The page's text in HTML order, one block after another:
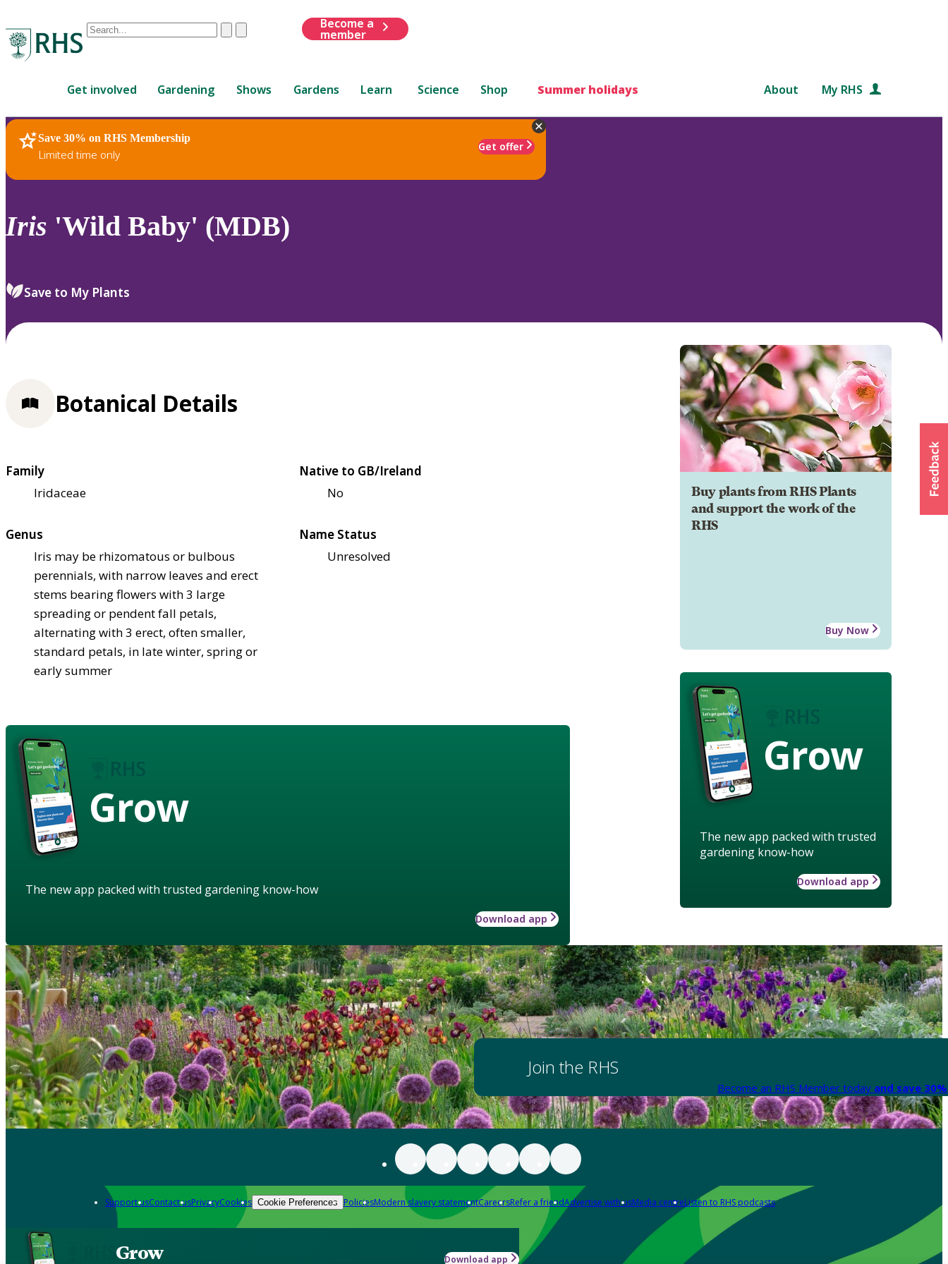
Conduct
are
up
and
down
to
review
select.
ClearSubmit
Become a
member
Get involved Gardening Shows Gardens Learn Science Shop Summer holidays About My RHS
Save 30% on RHS Membership
Limited time only
Get offer
RHS Home Plants
Iris 'Wild Baby' (MDB)
Save to My Plants
Buy plants from RHS Plants
and support the work of the
RHS
Buy Now
Grow
The new app packed with trusted
gardening know-how
Download app
Botanical Details
Family
Iridaceae
Native to GB/Ireland
No
Genus
Iris may be rhizomatous or bulbous
perennials, with narrow leaves and erect
stems bearing flowers with 3 large
spreading or pendent fall petals,
alternating with 3 erect, often smaller,
standard petals, in late winter, spring or
early summer
Name Status
Unresolved
Grow
The new app packed with trusted gardening know-how
Download app
Join the RHS
Become an RHS Member today and save
Support usContact usPrivacyCookies Cookie Preferences PoliciesModern slavery statementCareersRefer a friendAdvertise with usMedia centreListen to RHS podcasts
Grow Download app